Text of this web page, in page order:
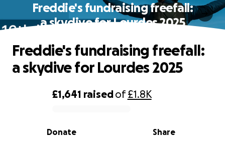
Freddie's fundraising freefall:
a skydive for Lourdes 2025
0% complete
£1,641 raisedof£1.8K
Share
Donate
Freddie's fundraising freefall:
a skydive for Lourdes 2025